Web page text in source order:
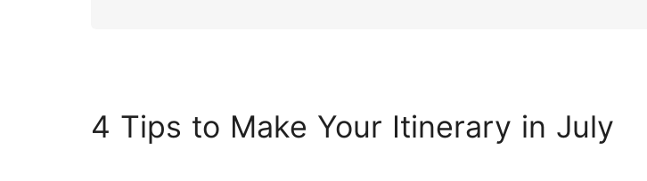
4 Tips to Make Your Itinerary in July